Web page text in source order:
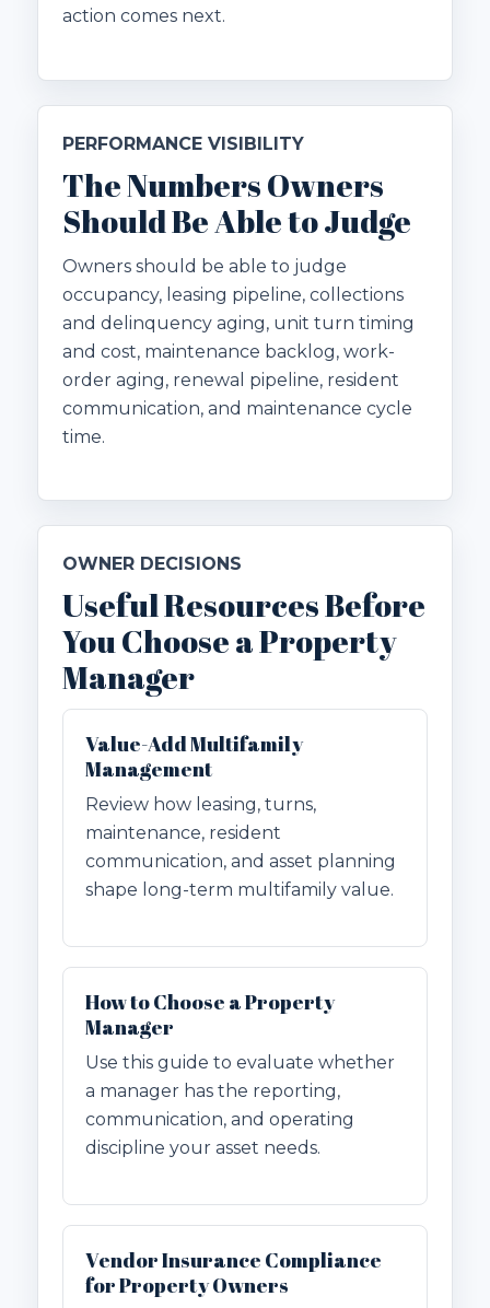
action comes next.
PERFORMANCE VISIBILITY
The Numbers Owners
Should Be Able to Judge
Owners should be able to judge
occupancy, leasing pipeline, collections
and delinquency aging, unit turn timing
and cost, maintenance backlog, work-
order aging, renewal pipeline, resident
communication, and maintenance cycle
time.
OWNER DECISIONS
Useful Resources Before
You Choose a Property
Manager
Value-Add Multifamily
Management
Review how leasing, turns,
maintenance, resident
communication, and asset planning
shape long-term multifamily value.
How to Choose a Property
Manager
Use this guide to evaluate whether
a manager has the reporting,
communication, and operating
discipline your asset needs.
Vendor Insurance Compliance
for Property Owners